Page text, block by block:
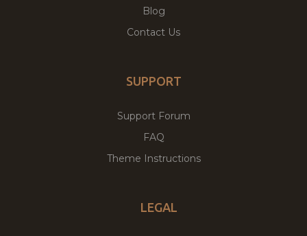
Blog
Contact Us
SUPPORT
Support Forum
FAQ
Theme Instructions
LEGAL